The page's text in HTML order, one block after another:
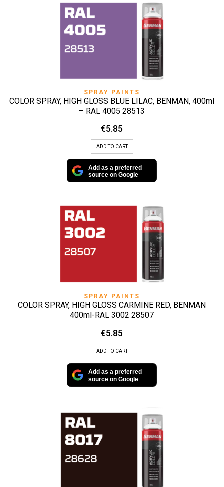
SPRAY PAINTS
COLOR SPRAY, HIGH GLOSS BLUE LILAC, BENMAN, 400ml
– RAL 4005 28513
€5.85
ADD TO CART
Add as a preferred
source on Google
SPRAY PAINTS
COLOR SPRAY, HIGH GLOSS CARMINE RED, BENMAN
400ml-RAL 3002 28507
€5.85
ADD TO CART
Add as a preferred
source on Google